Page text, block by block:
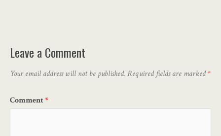
Leave a Comment
Your email address will not be published. Required fields are marked*
Comment*